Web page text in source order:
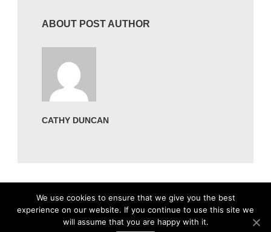
ABOUT POST AUTHOR
CATHY DUNCAN
We use cookies to ensure that we give you the best
experience on our website. If you continue to use this site we
will assume that you are happy with it.